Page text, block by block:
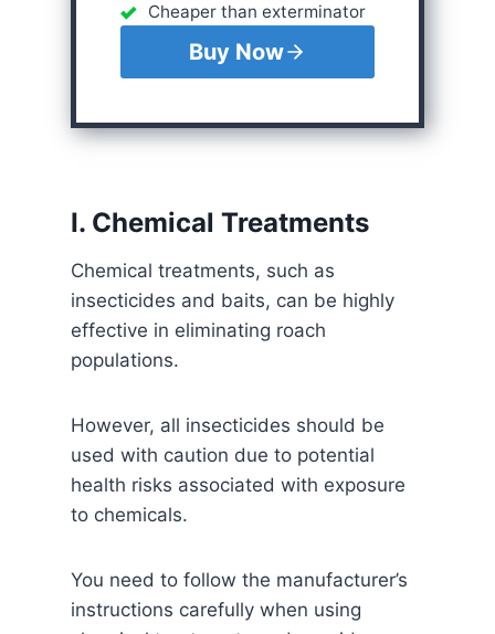
Cheaper than exterminator
Buy Now
I. Chemical Treatments
Chemical treatments, such as
insecticides and baits, can be highly
effective in eliminating roach
populations.
However, all insecticides should be
used with caution due to potential
health risks associated with exposure
to chemicals.
You need to follow the manufacturer’s
instructions carefully when using